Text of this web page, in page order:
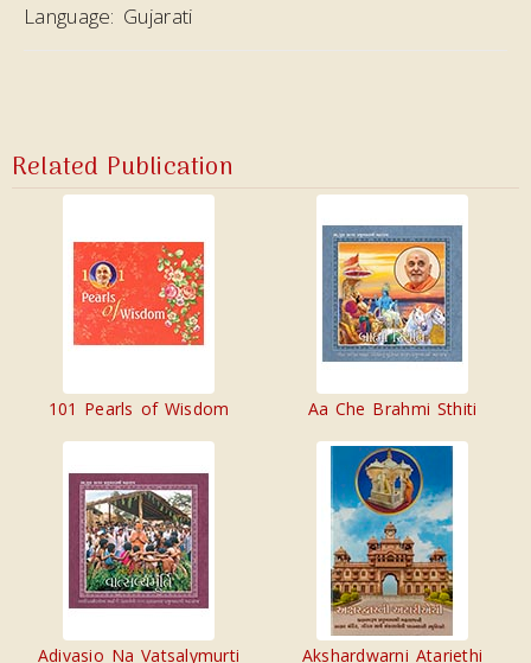
Language: Gujarati
Related Publication
101 Pearls of Wisdom Aa Che Brahmi Sthiti
Adivasio Na Vatsalymurti Akshardwarni Atariethi